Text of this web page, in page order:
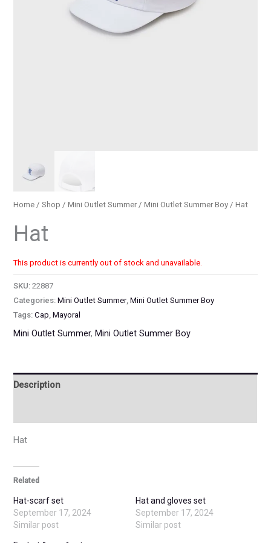
Home /Shop /Mini Outlet Summer/Mini Outlet Summer Boy / Hat
Hat
This product is currently out of stock and unavailable.
SKU:22887
Categories:Mini Outlet Summer,Mini Outlet Summer Boy
Tags:Cap,Mayoral
Mini Outlet Summer,Mini Outlet Summer Boy
Description
Hat
Related
Hat-scarf set
September 17, 2024
Similar post
Hat and gloves set
September 17, 2024
Similar post